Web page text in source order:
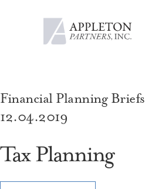
Financial Planning Briefs
12.04.2019
Tax Planning